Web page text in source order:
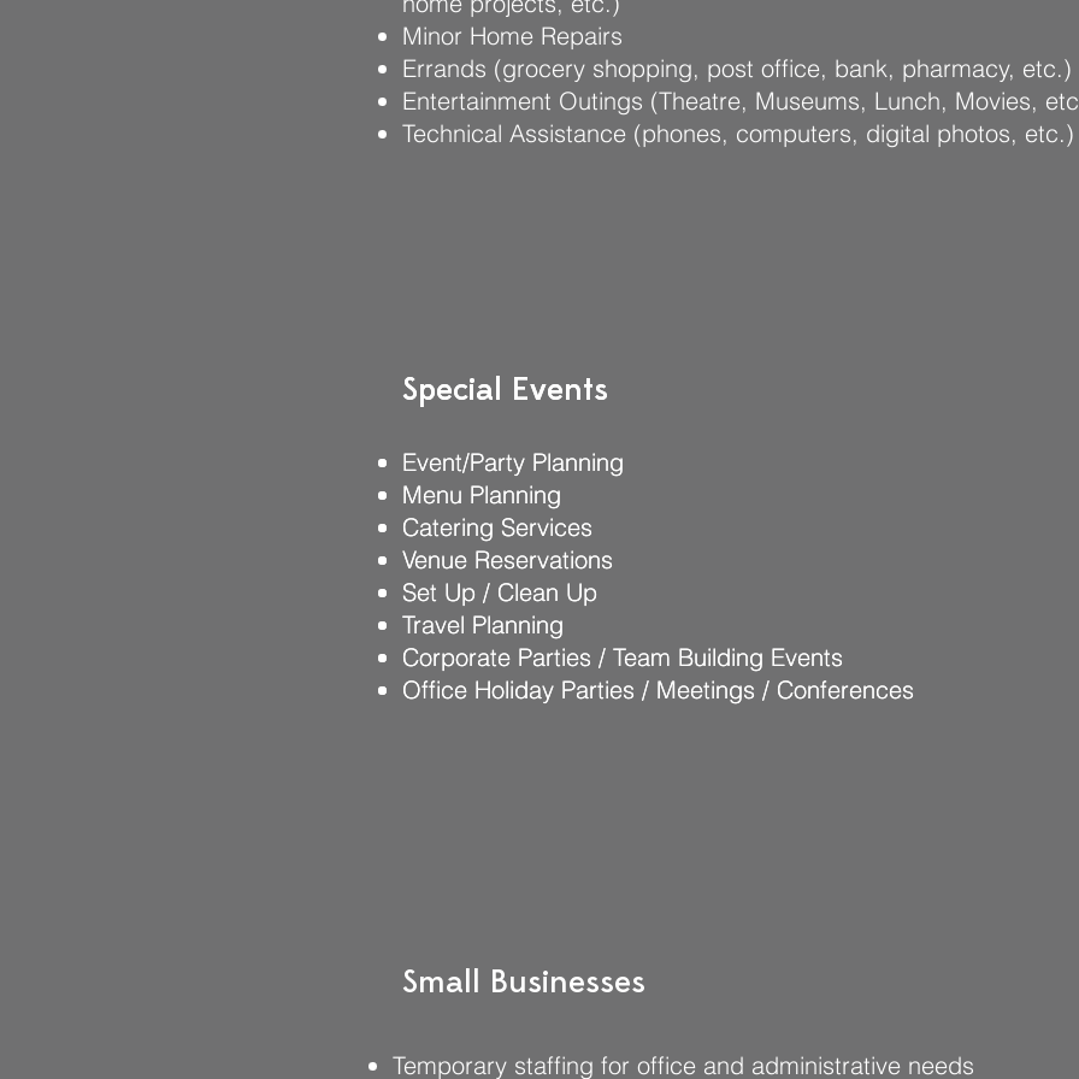
Minor Home Repairs
Errands (grocery shopping, post office, bank, pharmacy, etc.)
Entertainment Outings (Theatre, Museums, Lunch, Movies,
Technical Assistance (phones, computers, digital photos, etc.)
Special Events
Special Events
Event/Party Planning
Menu Planning
Catering Services
Venue Reservations
Set Up / Clean Up
Travel Planning
Corporate Parties / Team Building Events
Office Holiday Parties / Meetings / Conferences
Event/Party Planning
Menu Planning
Catering Services
Venue Reservations
Set Up / Clean Up
Travel Planning
Corporate Parties / Team Building Events
Office Holiday Parties / Meetings / Conferences
Small Businesses
Temporary staffing for office and administrative needs